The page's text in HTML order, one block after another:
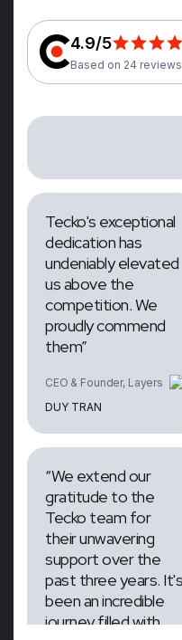
4.9/5
Based on 24 reviews
DUY TRAN
Tecko's exceptional
undeniably elevated
us above the
competition. We
proudly commend
them”
CEO & Founder, Layers
“We extend our
Tecko team for
their unwavering
support over the
past three years. It's
been an incredible
journey filled with
memorable
experiences and